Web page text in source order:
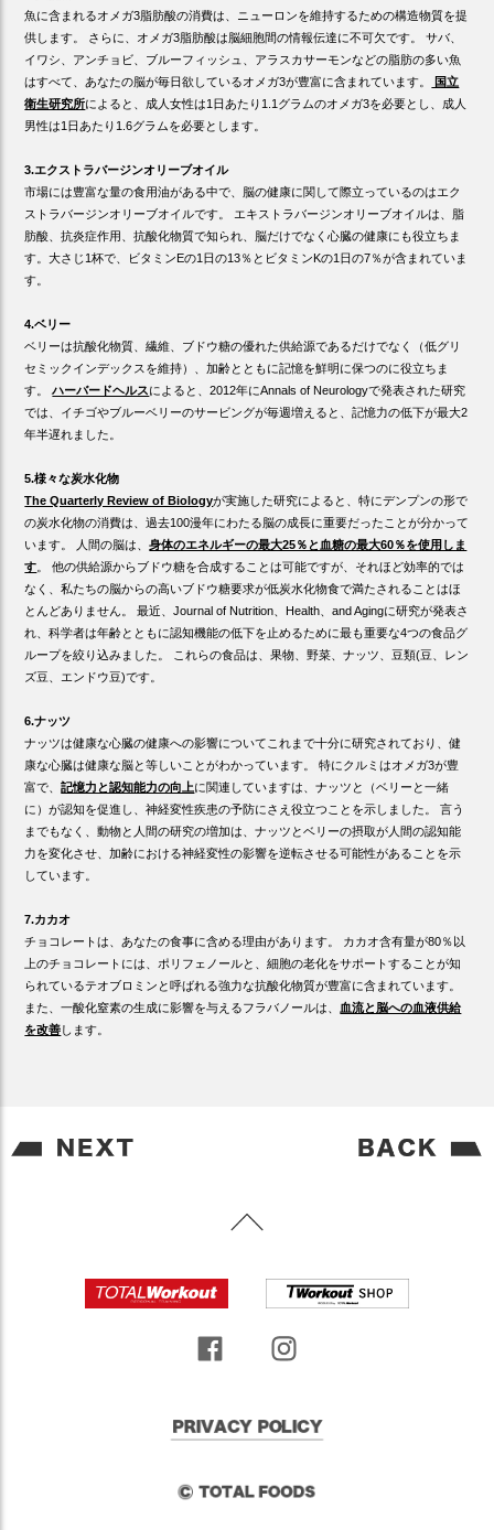
魚に含まれるオメガ3脂肪酸の消費は、ニューロンを維持するための構造物質を提
供します。 さらに、オメガ3脂肪酸は脳細胞間の情報伝達に不可欠です。 サバ、
イワシ、アンチョビ、ブルーフィッシュ、アラスカサーモンなどの脂肪の多い魚
はすべて、あなたの脳が毎日欲しているオメガ3が豊富に含まれています。
国立
衛生研究所によると、成人女性は1日あたり1.1グラムのオメガ3を必要とし、成人
男性は1日あたり1.6グラムを必要とします。
3.エクストラバージンオリーブオイル
市場には豊富な量の食用油がある中で、脳の健康に関して際立っているのはエク
ストラバージンオリーブオイルです。 エキストラバージンオリーブオイルは、脂
肪酸、抗炎症作用、抗酸化物質で知られ、脳だけでなく心臓の健康にも役立ちま
す。大さじ1杯で、ビタミンEの1日の13％とビタミンKの1日の7％が含まれていま
す。
4.ベリー
ベリーは抗酸化物質、繊維、ブドウ糖の優れた供給源であるだけでなく（低グリ
セミックインデックスを維持）、加齢とともに記憶を鮮明に保つのに役立ちま
す。ハーバードヘルスによると、2012年にAnnals of Neurologyで発表された研究
では、イチゴやブルーベリーのサービングが毎週増えると、記憶力の低下が最大2
年半遅れました。
5.様々な炭水化物
The Quarterly Review of Biologyが実施した研究によると、特にデンプンの形で
の炭水化物の消費は、過去100漫年にわたる脳の成長に重要だったことが分かって
います。 人間の脳は、身体のエネルギーの最大25％と血糖の最大60％を使用しま
す 。 他の供給源からブドウ糖を合成することは可能ですが、それほど効率的では
なく、私たちの脳からの高いブドウ糖要求が低炭水化物食で満たされることはほ
とんどありません。 最近、Journal of Nutrition、Health、and Agingに研究が発表さ
れ、科学者は年齢とともに認知機能の低下を止めるために最も重要な4つの食品グ
ループを絞り込みました。 これらの食品は、果物、野菜、ナッツ、豆類(豆、レン
ズ豆、エンドウ豆)です。
6.ナッツ
ナッツは健康な心臓の健康への影響についてこれまで十分に研究されており、健
康な心臓は健康な脳と等しいことがわかっています。 特にクルミはオメガ3が豊
富で、記憶力と認知能力の向上に関連していますは、ナッツと（ベリーと一緒
に）が認知を促進し、神経変性疾患の予防にさえ役立つことを示しました。 言う
までもなく、動物と人間の研究の増加は、ナッツとベリーの摂取が人間の認知能
力を変化させ、加齢における神経変性の影響を逆転させる可能性があることを示
しています。
7.カカオ
チョコレートは、あなたの食事に含める理由があります。 カカオ含有量が80％以
上のチョコレートには、ポリフェノールと、細胞の老化をサポートすることが知
られているテオブロミンと呼ばれる強力な抗酸化物質が豊富に含まれています。
また、一酸化窒素の生成に影響を与えるフラバノールは、 血流と脳への血液供給
を改善します。